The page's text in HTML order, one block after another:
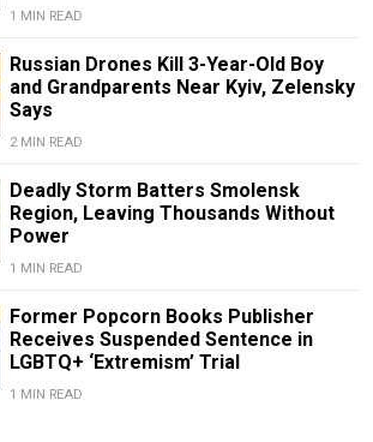
1 MIN READ
Russian Drones Kill 3-Year-Old Boy
and Grandparents Near Kyiv, Zelensky
Says
2 MIN READ
Deadly Storm Batters Smolensk
Region, Leaving Thousands Without
Power
1 MIN READ
Former Popcorn Books Publisher
Receives Suspended Sentence in
LGBTQ+ ‘Extremism’ Trial
1 MIN READ